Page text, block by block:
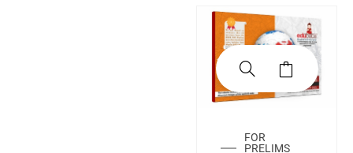
FOR
PRELIMS